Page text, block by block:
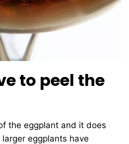
to peel the
the eggplant and it does
eggplants have